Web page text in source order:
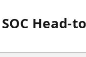
Head-